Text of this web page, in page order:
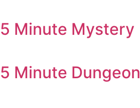
5 Minute Mystery
5 Minute Dungeon